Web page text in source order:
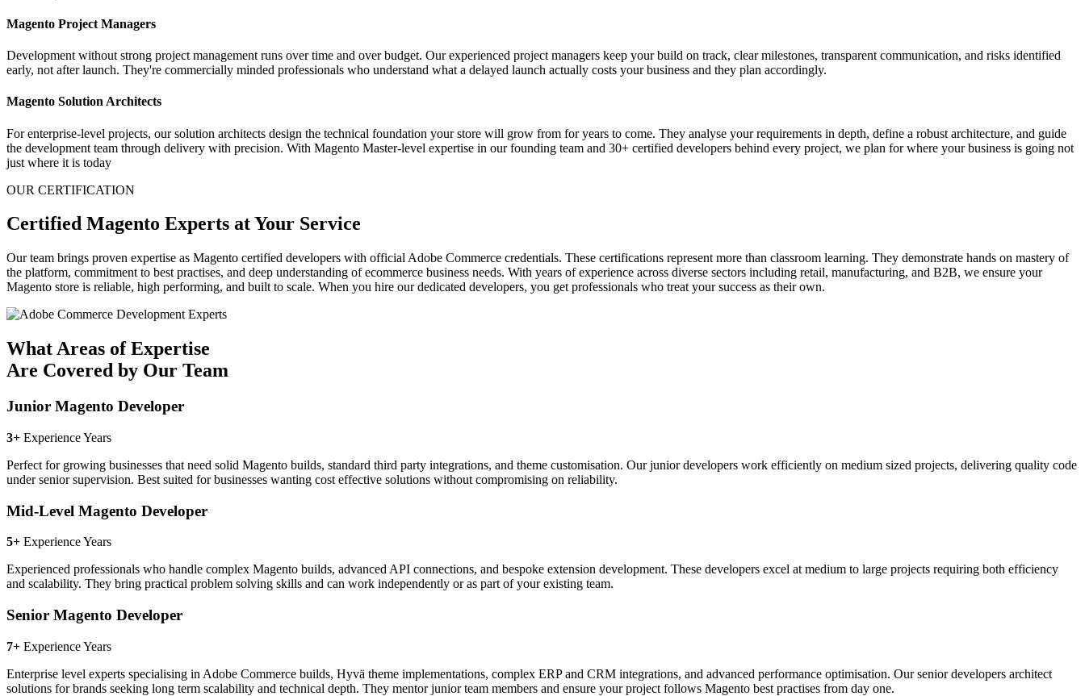
Magento Project Managers
Development without strong project management runs over time and over budget. Our experienced project managers keep your build on track, clear milestones, transparent communication, and risks identified
early, not after launch. They're commercially minded professionals who understand what a delayed launch actually costs your business and they plan accordingly.
Magento Solution Architects
For enterprise-level projects, our solution architects design the technical foundation your store will grow from for years to come. They analyse your requirements in depth, define a robust architecture, and guide
the development team through delivery with precision. With Magento Master-level expertise in our founding team and 30+ certified developers behind every project, we plan for where your business is going not
just where it is today
OUR CERTIFICATION
Certified Magento Experts at Your Service
Our team brings proven expertise as Magento certified developers with official Adobe Commerce credentials. These certifications represent more than classroom learning. They demonstrate hands on mastery of
the platform, commitment to best practises, and deep understanding of ecommerce business needs. With years of experience across diverse sectors including retail, manufacturing, and B2B, we ensure your
Magento store is reliable, high performing, and built to scale. When you hire our dedicated developers, you get professionals who treat your success as their own.
What Areas of Expertise
Are Covered by Our Team
Junior Magento Developer
3+ Experience Years
Perfect for growing businesses that need solid Magento builds, standard third party integrations, and theme customisation. Our junior developers work efficiently on medium sized projects, delivering quality code
under senior supervision. Best suited for businesses wanting cost effective solutions without compromising on reliability.
Mid-Level Magento Developer
5+ Experience Years
Experienced professionals who handle complex Magento builds, advanced API connections, and bespoke extension development. These developers excel at medium to large projects requiring both efficiency
and scalability. They bring practical problem solving skills and can work independently or as part of your existing team.
Senior Magento Developer
7+ Experience Years
Enterprise level experts specialising in Adobe Commerce builds, Hyvä theme implementations, complex ERP and CRM integrations, and advanced performance optimisation. Our senior developers architect
solutions for brands seeking long term scalability and technical depth. They mentor junior team members and ensure your project follows Magento best practises from day one.